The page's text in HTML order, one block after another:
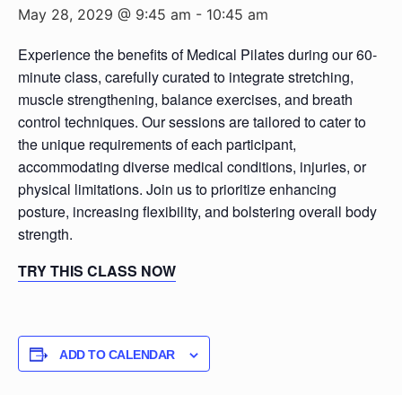
May 28, 2029 @ 9:45 am - 10:45 am
Experience the benefits of Medical Pilates during our 60-
minute class, carefully curated to integrate stretching,
muscle strengthening, balance exercises, and breath
control techniques. Our sessions are tailored to cater to
the unique requirements of each participant,
accommodating diverse medical conditions, injuries, or
physical limitations. Join us to prioritize enhancing
posture, increasing flexibility, and bolstering overall body
strength.
TRY THIS CLASS NOW
ADD TO CALENDAR